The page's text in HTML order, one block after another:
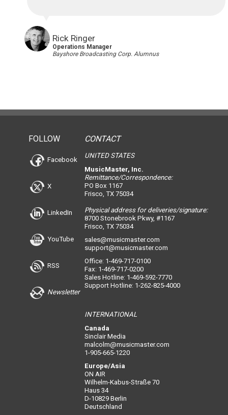
Rick Ringer
Operations Manager
Bayshore Broadcasting Corp. Alumnus
FOLLOW
Facebook
X
LinkedIn
YouTube
RSS
Newsletter
CONTACT
UNITED STATES
MusicMaster, Inc.
Remittance/Correspondence:
PO Box 1167
Frisco, TX 75034
Physical address for deliveries/signature:
8700 Stonebrook Pkwy, #1167
Frisco, TX 75034
sales@musicmaster.com
support@musicmaster.com
Office: 1-469-717-0100
Fax: 1-469-717-0200
Sales Hotline: 1-469-592-7770
Support Hotline: 1-262-825-4000
INTERNATIONAL
Canada
Sinclair Media
malcolm@musicmaster.com
1-905-665-1220
Europe/Asia
ON AIR
Wilhelm-Kabus-Straße 70
Haus 34
D-10829 Berlin
Deutschland